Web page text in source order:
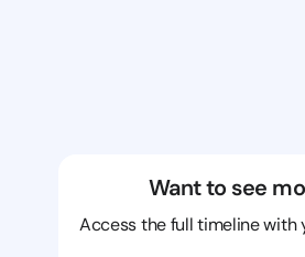
Want to see
Access the full timeline with